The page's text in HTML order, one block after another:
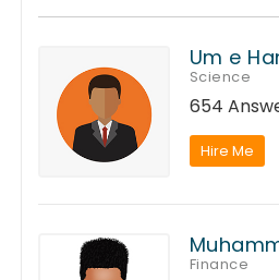
Um e
Science
654
Hire Me
Finance